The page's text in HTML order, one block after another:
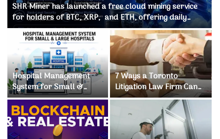
SHR Miner has launched a free cloud mining service
for holders of BTC, XRP, and ETH, offering daily
earnings of $10,700 or more
Hospital Management
System for Small &
Large Hospitals
7 Ways a Toronto
Litigation Law Firm Can
Save Your Business